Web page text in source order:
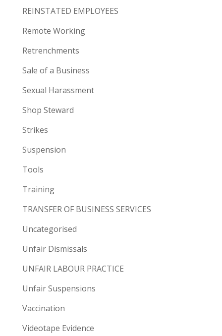
REINSTATED EMPLOYEES
Remote Working
Retrenchments
Sale of a Business
Sexual Harassment
Shop Steward
Strikes
Suspension
Tools
Training
TRANSFER OF BUSINESS SERVICES
Uncategorised
Unfair Dismissals
UNFAIR LABOUR PRACTICE
Unfair Suspensions
Vaccination
Videotape Evidence